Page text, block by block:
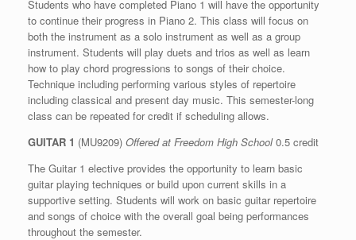
Students who have completed Piano 1 will have the opportunity
to continue their progress in Piano 2. This class will focus on
both the instrument as a solo instrument as well as a group
instrument. Students will play duets and trios as well as learn
how to play chord progressions to songs of their choice.
Technique including performing various styles of repertoire
including classical and present day music. This semester-long
class can be repeated for credit if scheduling allows.
GUITAR 1 (MU9209) Offered at Freedom High School0.5 credit
The Guitar 1 elective provides the opportunity to learn basic
guitar playing techniques or build upon current skills in a
supportive setting. Students will work on basic guitar repertoire
and songs of choice with the overall goal being performances
throughout the semester.